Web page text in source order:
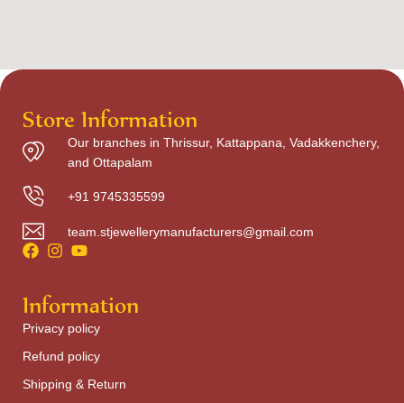
Store Information
Our branches in Thrissur, Kattappana, Vadakkenchery,
and Ottapalam
+91 9745335599
team.stjewellerymanufacturers@gmail.com
Information
Privacy policy
Refund policy
Shipping & Return